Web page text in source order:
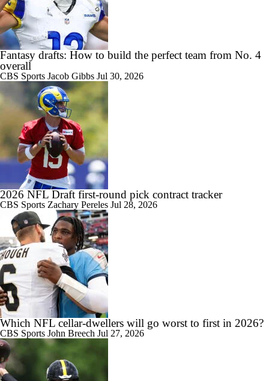
Fantasy drafts: How to build the perfect team from No. 4
overall
CBS Sports Jacob Gibbs Jul 30, 2026
2026 NFL Draft first-round pick contract tracker
CBS Sports Zachary Pereles Jul 28, 2026
Which NFL cellar-dwellers will go worst to first in 2026?
CBS Sports John Breech Jul 27, 2026